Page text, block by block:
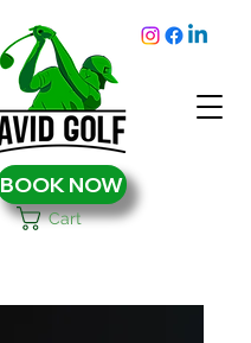
BOOK NOW
Cart